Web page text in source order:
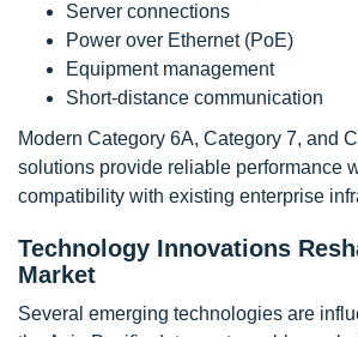
Server connections
Power over Ethernet (PoE)
Equipment management
Short-distance communication
Modern Category 6A, Category 7, and
solutions provide reliable performance
compatibility with existing enterprise
Technology Innovations
Market
Several emerging technologies are